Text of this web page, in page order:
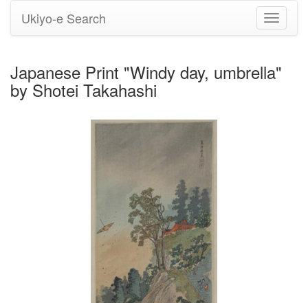
Toggle
Ukiyo-e Search
Japanese Print "Windy day, umbrella"
by Shotei Takahashi